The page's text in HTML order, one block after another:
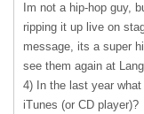
Im not a hip-hop guy,
ripping it up live on
message, its a super
see them again at
4) In the last year
iTunes (or CD player)?